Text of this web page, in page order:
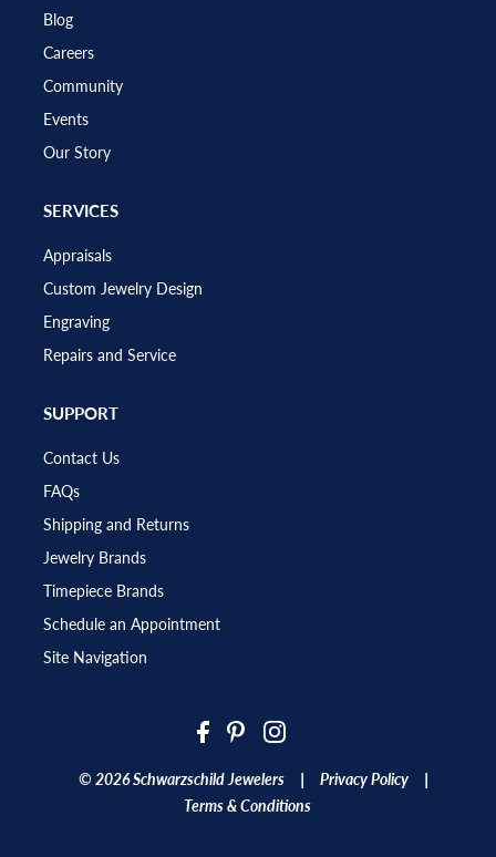
Blog
Careers
Community
Events
Our Story
SERVICES
Appraisals
Custom Jewelry Design
Engraving
Repairs and Service
SUPPORT
Contact Us
FAQs
Shipping and Returns
Jewelry Brands
Timepiece Brands
Schedule an Appointment
Site Navigation
© 2026 Schwarzschild Jewelers | Privacy Policy |
Terms & Conditions